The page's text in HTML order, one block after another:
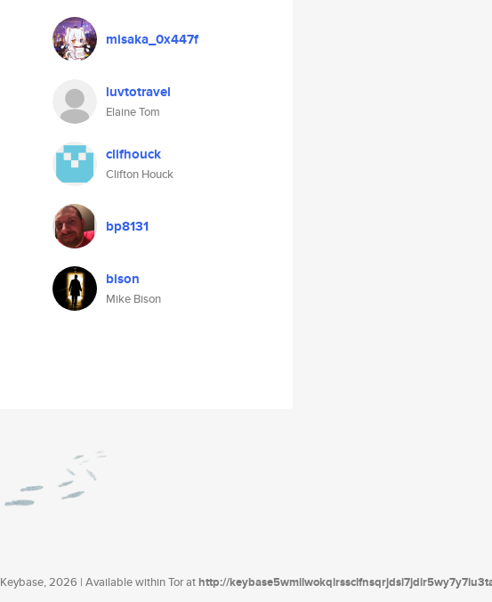
misaka_0x447f
luvtotravel
Elaine Tom
clifhouck
Clifton Houck
bp8131
bison
Mike Bison
Keybase, 2026 | Available within Tor athttp://